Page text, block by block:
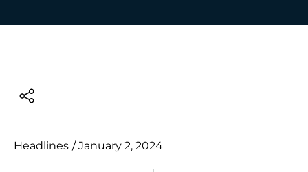
Headlines / January 2, 2024